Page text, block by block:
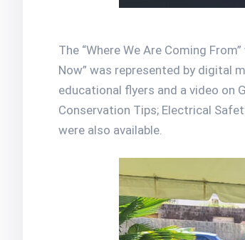
The “Where We Are Coming
Now” was represented by digital
educational flyers and a video on
Conservation Tips; Electrical
were also available.